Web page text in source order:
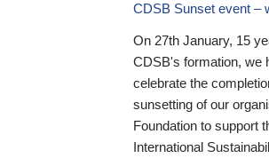
CDSB Sunset event –
On 27th January, 15
CDSB's formation, we
celebrate the
sunsetting of our
Foundation to support
International